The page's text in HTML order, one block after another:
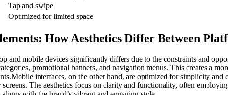
Tap and swipe
Optimized for limited space
How Aesthetics Differ Between
and mobile devices significantly differs due to the constraints and
promotional banners, and navigation menus. This creates a
interfaces, on the other hand, are optimized for simplicity
The aesthetics focus on clarity and functionality, often